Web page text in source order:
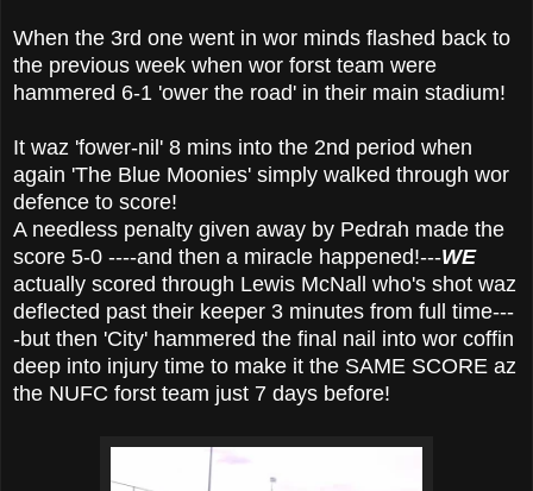
When the 3rd one went in wor minds flashed back to
the previous week when wor forst team were
hammered 6-1 'ower the road' in their main stadium!
It waz 'fower-nil' 8 mins into the 2nd period when
again 'The Blue Moonies' simply walked through wor
defence to score!
A needless penalty given away by Pedrah made the
score 5-0 ----and then a miracle happened!---WE
actually scored through Lewis McNall who's shot waz
deflected past their keeper 3 minutes from full time---
-but then 'City' hammered the final nail into wor coffin
deep into injury time to make it the SAME SCORE az
the NUFC forst team just 7 days before!